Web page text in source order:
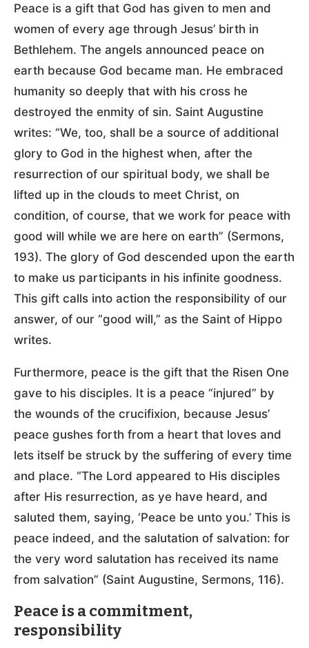
Peace is a gift that God has given to men and
women of every age through Jesus’ birth in
Bethlehem. The angels announced peace on
earth because God became man. He embraced
humanity so deeply that with his cross he
destroyed the enmity of sin. Saint Augustine
writes: “We, too, shall be a source of additional
glory to God in the highest when, after the
resurrection of our spiritual body, we shall be
lifted up in the clouds to meet Christ, on
condition, of course, that we work for peace with
good will while we are here on earth” (Sermons,
193). The glory of God descended upon the earth
to make us participants in his infinite goodness.
This gift calls into action the responsibility of our
answer, of our “good will,” as the Saint of Hippo
writes.
Furthermore, peace is the gift that the Risen One
gave to his disciples. It is a peace “injured” by
the wounds of the crucifixion, because Jesus’
peace gushes forth from a heart that loves and
lets itself be struck by the suffering of every time
and place. “The Lord appeared to His disciples
after His resurrection, as ye have heard, and
saluted them, saying, ‘Peace be unto you.’ This is
peace indeed, and the salutation of salvation: for
the very word salutation has received its name
from salvation” (Saint Augustine, Sermons, 116).
Peace is a commitment,
responsibility